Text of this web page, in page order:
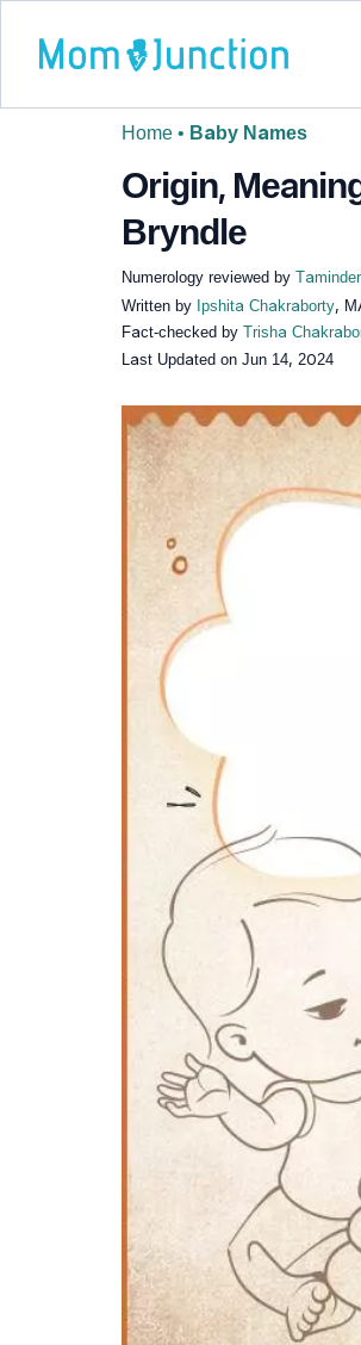
Home • Baby Names
Origin,
Bryndle
Numerology reviewed by
Written by Ipshita Chakraborty,
Fact-checked by Trisha
Last Updated on Jun 14, 2024